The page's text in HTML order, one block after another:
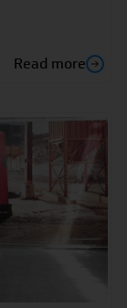
Read more